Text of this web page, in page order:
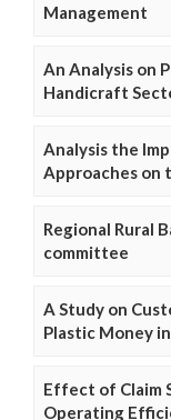
Management
An Analysis on
Handicraft
Analysis the
Approaches on
Regional Rural
committee
A Study on
Plastic Money
Effect of Claim
Operating